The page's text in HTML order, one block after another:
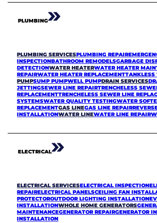
PLUMBING
PLUMBING SERVICESPLUMBING REPAIR
INSPECTIONBATHROOM REMODELSGARBAGE
DETECTIONWATER HEATERWATER HEATER
REPAIRWATER HEATER REPLACEMENTTANKLESS
PUMPSUMP PUMPWELL PUMPDRAIN SERVICES
JETTINGSEWER LINE REPAIRTRENCHELESS
REPLACEMENTTRENCHELESS SEWER LINE
SYSTEMSWATER QUALITY TESTINGWATER
REPLACEMENTGAS LINEGAS LINE REPAIR
INSTALLATIONWATER LINEWATER LINE REPAIR
ELECTRICAL
ELECTRICAL SERVICESELECTRICAL INSPECTION
REPAIRELECTRICAL PANELSCEILING FAN
PROTECTOROUTDOOR LIGHTING INSTALLATION
INSTALLATIONWHOLE HOME GENERATORS
MAINTENANCEGENERATOR REPAIRGENERATOR
INSTALLATION